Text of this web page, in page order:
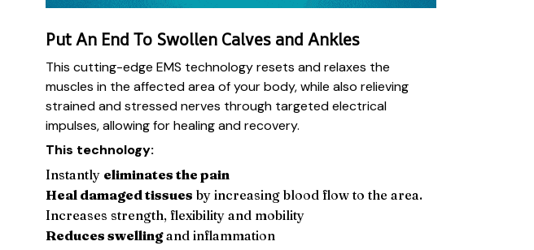
Put An End To Swollen Calves and Ankles
This cutting-edge EMS technology resets and relaxes the
muscles in the affected area of your body, while also relieving
strained and stressed nerves through targeted electrical
impulses, allowing for healing and recovery.
This technology:
Instantly eliminates the pain
Heal damaged tissues by increasing blood flow to the area.
Increases strength, flexibility and mobility
Reduces swellingand inflammation